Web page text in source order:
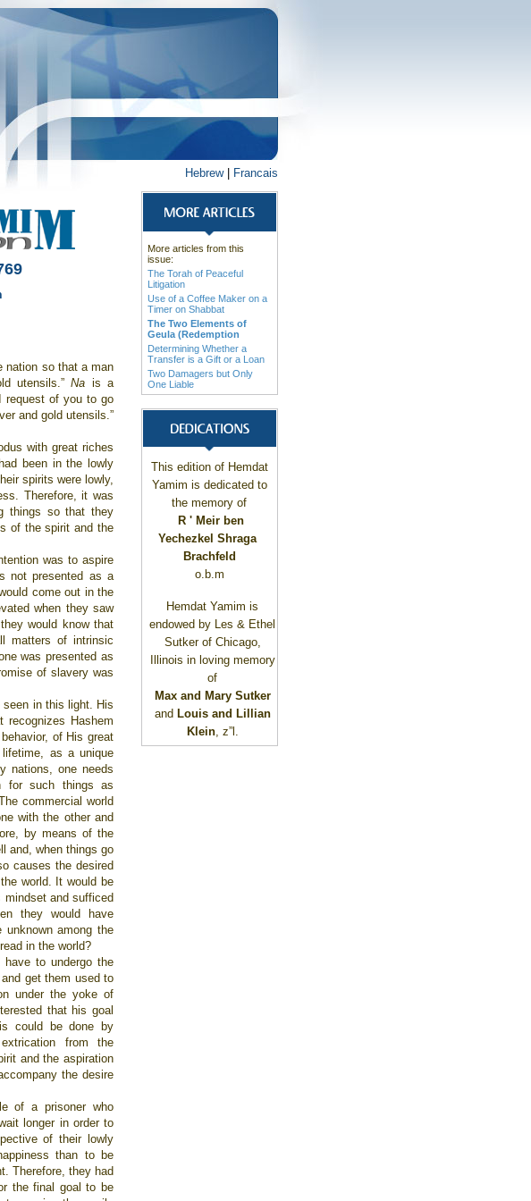
Hebrew| Francais
nation so that a man
utensils.”Na is a
request of you to go
and gold utensils.”
with great riches
been in the lowly
spirits were lowly,
Therefore, it was
things so that they
of the spirit and the
was to aspire
not presented as a
come out in the
when they saw
would know that
matters of intrinsic
was presented as
of slavery was
seen in this light. His
recognizes Hashem
of His great
as a unique
nations, one needs
for such things as
commercial world
with the other and
by means of the
and, when things go
causes the desired
world. It would be
and sufficed
they would have
among the
in the world?
have to undergo the
get them used to
under the yoke of
that his goal
could be done by
from the
and the aspiration
the desire
of a prisoner who
longer in order to
of their lowly
than to be
Therefore, they had
the final goal to be
More articles from this
issue:
The Torah of Peaceful
Litigation
Use of a Coffee Maker on a
Timer on Shabbat
The Two Elements of
Geula (Redemption
Determining Whether a
Transfer is a Gift or a Loan
Two Damagers but Only
One Liable
This edition of Hemdat
Yamim is dedicated to
the memory of
R ' Meir ben
Yechezkel Shraga
Brachfeld
o.b.m
Hemdat Yamim is
endowed by Les & Ethel
Sutker of Chicago,
Illinois in loving memory
of
Max and Mary Sutker
and Louis and Lillian
Klein, z”l.